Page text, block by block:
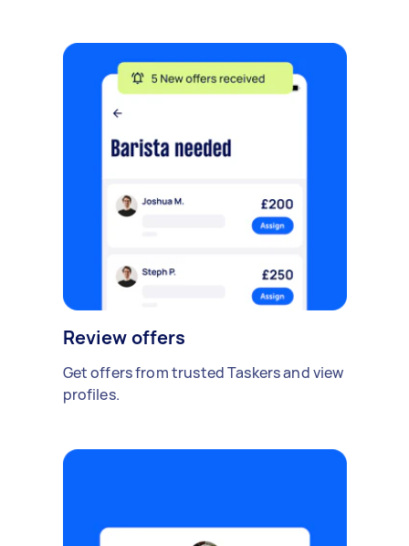
Review offers
Get offers from trusted Taskers and view
profiles.